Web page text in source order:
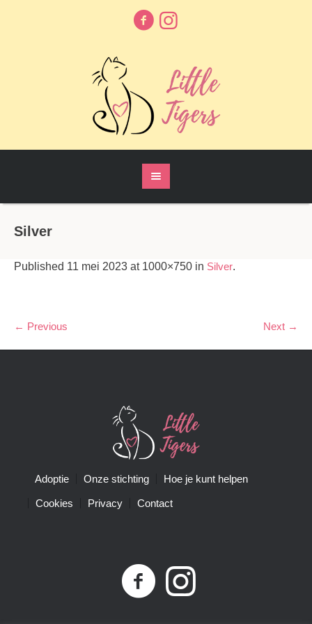
Silver
Published 11 mei 2023 at 1000×750 in Silver.
← Previous Next →
Adoptie Onze stichting Hoe je kunt helpen
Cookies Privacy Contact